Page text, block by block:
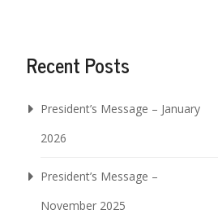
Recent Posts
President’s Message – January
2026
President’s Message –
November 2025